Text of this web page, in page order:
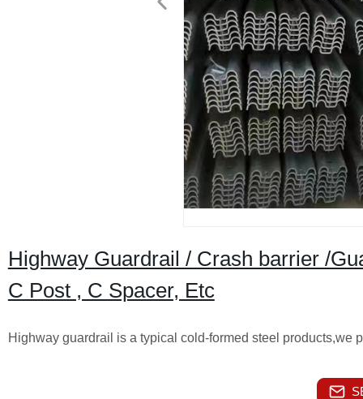
Highway Guardrail / Crash barrier /
C Post , C Spacer, Etc
Highway guardrail is a typical cold-formed steel